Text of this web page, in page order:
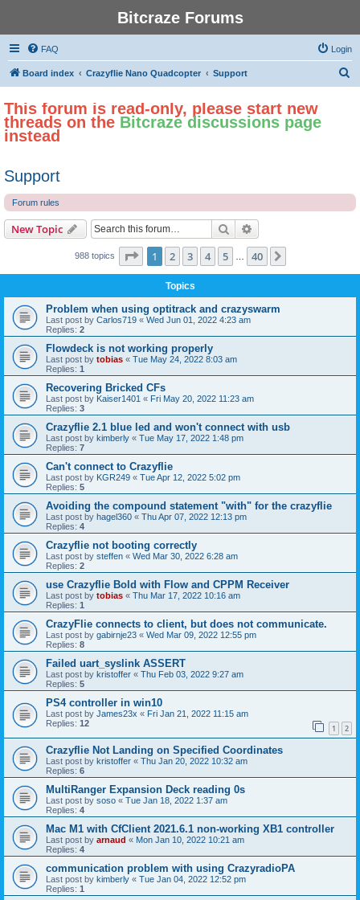
Bitcraze Forums
FAQ Login
Board index Crazyflie Nano Quadcopter Support
This forum is read-only, please start new
threads on the Bitcraze discussions page
instead
Support
Forum rules
New Topic Search
988 topics Page 1of 40
1 2 3 4 5 40
Topics
Problem when using optitrack and crazyswarm
Last post by Carlos719 « Wed Jun 01, 2022 4:23 am
Replies: 2
Flowdeck is not working properly
Last post by tobias « Tue May 24, 2022 8:03 am
Replies: 1
Recovering Bricked CFs
Last post by Kaiser1401 « Fri May 20, 2022 11:23 am
Replies: 3
Crazyflie 2.1 blue led and won't connect with usb
Last post by kimberly « Tue May 17, 2022 1:48 pm
Replies: 7
Can't connect to Crazyflie
Last post by KGR249 « Tue Apr 12, 2022 5:02 pm
Replies: 5
Avoiding the compound statement "with" for the crazyflie
Last post by hagel360 « Thu Apr 07, 2022 12:13 pm
Replies: 4
Crazyflie not booting correctly
Last post by steffen « Wed Mar 30, 2022 6:28 am
Replies: 2
use Crazyflie Bold with Flow and CPPM Receiver
Last post by tobias « Thu Mar 17, 2022 10:16 am
Replies: 1
CrazyFlie connects to client, but does not communicate.
Last post by gabirnje23 « Wed Mar 09, 2022 12:55 pm
Replies: 8
Failed uart_syslink ASSERT
Last post by kristoffer « Thu Feb 03, 2022 9:27 am
Replies: 5
PS4 controller in win10
Last post by James23x « Fri Jan 21, 2022 11:15 am
Replies: 12 1 2
Crazyflie Not Landing on Specified Coordinates
Last post by kristoffer « Thu Jan 20, 2022 10:32 am
Replies: 6
MultiRanger Expansion Deck reading 0s
Last post by soso « Tue Jan 18, 2022 1:37 am
Replies: 4
Mac M1 with CfClient 2021.6.1 non-working XB1 controller
Last post by arnaud « Mon Jan 10, 2022 10:21 am
Replies: 4
communication problem with using CrazyradioPA
Last post by kimberly « Tue Jan 04, 2022 12:52 pm
Replies: 1